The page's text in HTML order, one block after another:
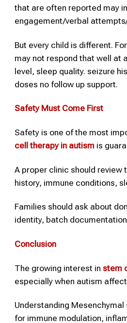
that are often reported may
engagement/verbal
But every child is different.
may not respond that well at
level, sleep quality. seizure
doses no follow up support.
Safety Must Come First
Safety is one of the most
cell therapy in autism is
A proper clinic should review
history, immune conditions,
Families should ask about
identity, batch
Conclusion
The growing interest in stem
especially when autism
Understanding
for immune modulation,